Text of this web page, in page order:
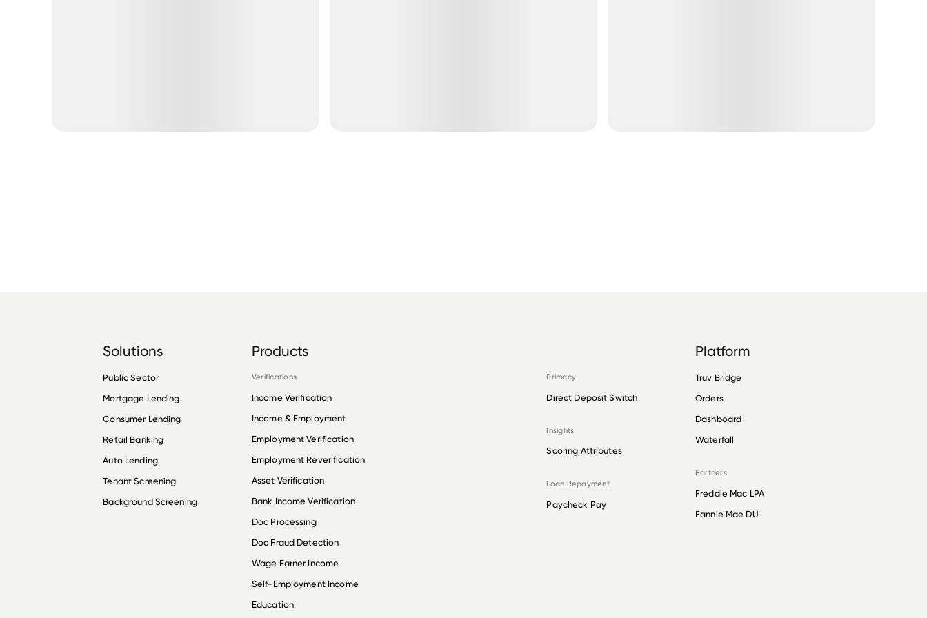
Solutions
Public Sector
Mortgage Lending
Consumer Lending
Retail Banking
Auto Lending
Tenant Screening
Background Screening
Products
Verifications
Income Verification
Income & Employment
Employment Verification
Employment Reverification
Asset Verification
Bank Income Verification
Doc Processing
Doc Fraud Detection
Wage Earner Income
Self-Employment Income
Education
Primacy
Direct Deposit Switch
Insights
Scoring Attributes
Loan Repayment
Paycheck Pay
Platform
Truv Bridge
Orders
Dashboard
Waterfall
Partners
Freddie Mac LPA
Fannie Mae DU